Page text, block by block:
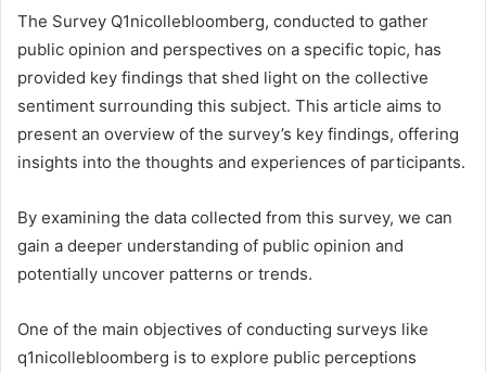
The Survey Q1nicollebloomberg, conducted to gather
public opinion and perspectives on a specific topic, has
provided key findings that shed light on the collective
sentiment surrounding this subject. This article aims to
present an overview of the survey’s key findings, offering
insights into the thoughts and experiences of participants.
By examining the data collected from this survey, we can
gain a deeper understanding of public opinion and
potentially uncover patterns or trends.
One of the main objectives of conducting surveys like
q1nicollebloomberg is to explore public perceptions